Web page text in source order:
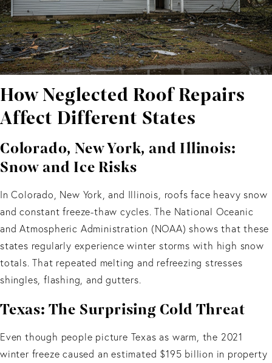
How Neglected Roof Repairs
Affect Different States
Colorado, New York, and Illinois:
Snow and Ice Risks
In Colorado, New York, and Illinois, roofs face heavy snow
and constant freeze-thaw cycles. The National Oceanic
and Atmospheric Administration (NOAA) shows that these
states regularly experience winter storms with high snow
totals. That repeated melting and refreezing stresses
shingles, flashing, and gutters.
Texas: The Surprising Cold Threat
Even though people picture Texas as warm, the 2021
winter freeze caused an estimated $195 billion in property